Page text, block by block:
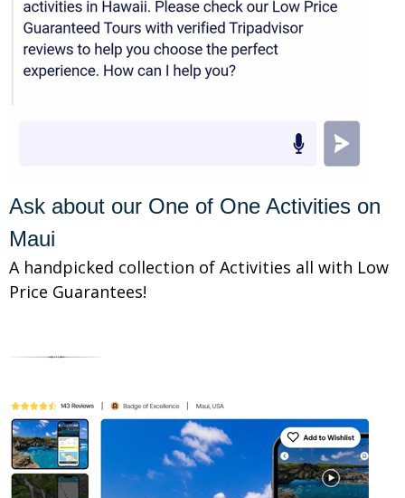
Ask about our One of One Activities on
Maui
A handpicked collection of Activities all with Low
Price Guarantees!